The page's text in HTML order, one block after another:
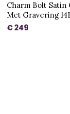
Charm Bolt
Met Gravering
€ 249